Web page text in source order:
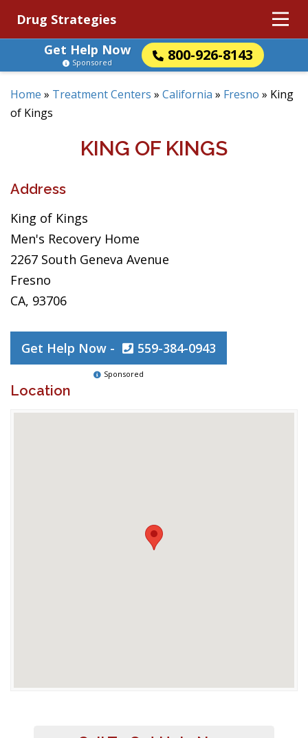
Drug Strategies
Get Help Now
800-926-8143
Sponsored
Home » Treatment Centers » California » Fresno » King
of Kings
KING OF KINGS
Address
King of Kings
Men's Recovery Home
2267 South Geneva Avenue
Fresno
CA, 93706
Get Help Now - 559-384-0943
Sponsored
Location